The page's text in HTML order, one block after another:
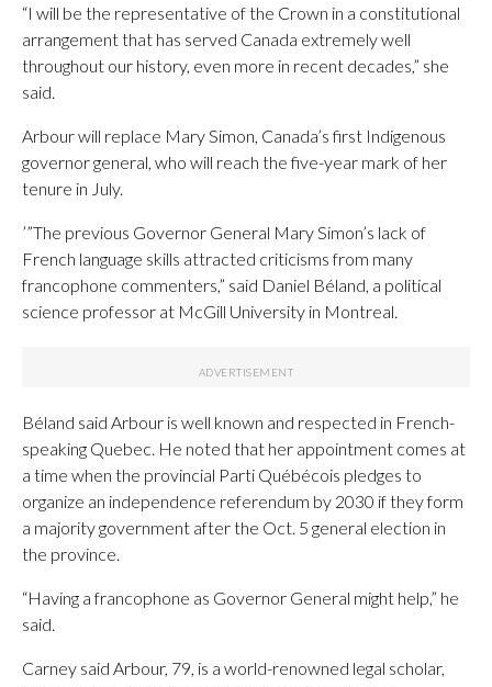
“I will be the representative of the Crown in a constitutional
arrangement that has served Canada extremely well
throughout our history, even more in recent decades,” she
said.
Arbour will replace Mary Simon, Canada’s first Indigenous
governor general, who will reach the five-year mark of her
tenure in July.
’”The previous Governor General Mary Simon’s lack of
French language skills attracted criticisms from many
francophone commenters,” said Daniel Béland, a political
science professor at McGill University in Montreal.
Béland said Arbour is well known and respected in French-
speaking Quebec. He noted that her appointment comes at
a time when the provincial Parti Québécois pledges to
organize an independence referendum by 2030 if they form
a majority government after the Oct. 5 general election in
the province.
“Having a francophone as Governor General might help,” he
said.
Carney said Arbour, 79, is a world-renowned legal scholar,